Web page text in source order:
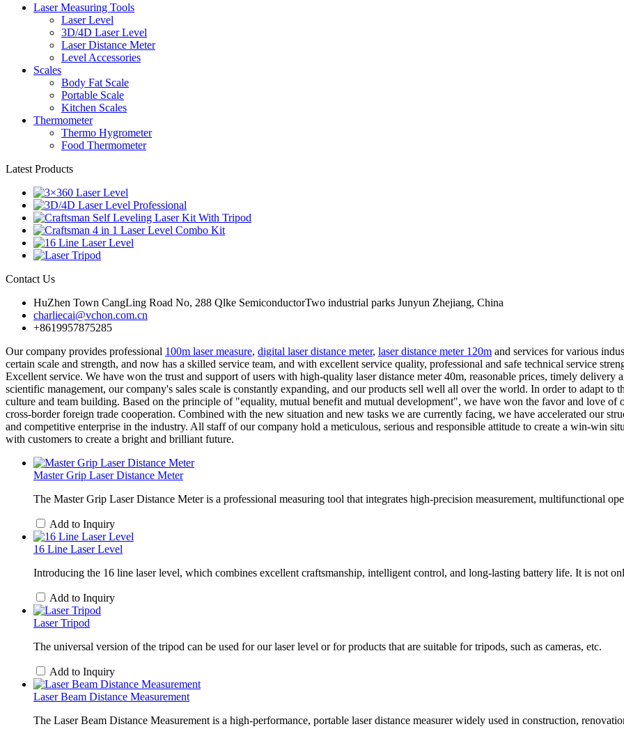
Laser Measuring Tools
Laser Level
3D/4D Laser Level
Laser Distance Meter
Level Accessories
Scales
Body Fat Scale
Portable Scale
Kitchen Scales
Thermometer
Thermo Hygrometer
Food Thermometer
Latest Products
Contact Us
HuZhen Town CangLing Road No, 288 Qlke SemiconductorTwo industrial parks Junyun Zhejiang, China
charliecai@vchon.com.cn
+8619957875285
Our company provides professional 100m laser measure, digital laser distance meter, laser distance meter 120m and services for various
certain scale and strength, and now has a skilled service team, and with excellent service quality, professional and safe technical service
Excellent service. We have won the trust and support of users with high-quality laser distance meter 40m, reasonable prices, timely delivery
scientific management, our company's sales scale is constantly expanding, and our products sell well all over the world. In order to adapt to
culture and team building. Based on the principle of "equality, mutual benefit and mutual development", we have won the favor and love
cross-border foreign trade cooperation. Combined with the new situation and new tasks we are currently facing, we have accelerated our
and competitive enterprise in the industry. All staff of our company hold a meticulous, serious and responsible attitude to create a win-win
with customers to create a bright and brilliant future.
Master Grip Laser Distance Meter
The Master Grip Laser Distance Meter is a professional measuring tool that integrates high-precision measurement, multifunctional
Add to Inquiry
16 Line Laser Level
Introducing the 16 line laser level, which combines excellent craftsmanship, intelligent control, and long-lasting battery life. It is not
Add to Inquiry
Laser Tripod
The universal version of the tripod can be used for our laser level or for products that are suitable for tripods, such as cameras, etc.
Add to Inquiry
Laser Beam Distance Measurement
The Laser Beam Distance Measurement is a high-performance, portable laser distance measurer widely used in construction,